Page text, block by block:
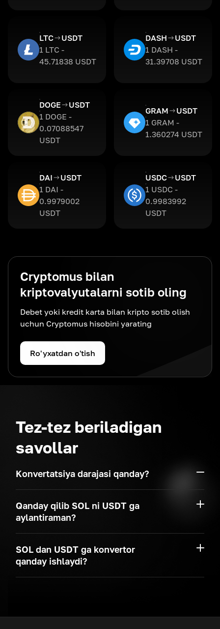
LTC
USDT
1 LTC -
45.71838 USDT
DASH
USDT
1 DASH -
31.39708 USDT
DOGE
USDT
1 DOGE -
0.07088547
USDT
GRAM
USDT
1 GRAM -
1.360274 USDT
DAI
USDT
1 DAI -
0.9979002
USDT
USDC
USDT
1 USDC -
0.9983992
USDT
Cryptomus bilan
kriptovalyutalarni sotib oling
Debet yoki kredit karta bilan kripto sotib olish
uchun Cryptomus hisobini yarating
Ro'yxatdan o'tish
Tez-tez beriladigan
savollar
Konvertatsiya darajasi qanday?
Qanday qilib SOL ni USDT ga
aylantiraman?
SOL dan USDT ga konvertor
qanday ishlaydi?